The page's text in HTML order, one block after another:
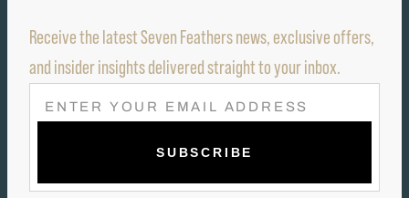
Receive the latest Seven Feathers news, exclusive offers,
and insider insights delivered straight to your inbox.
E
M
L